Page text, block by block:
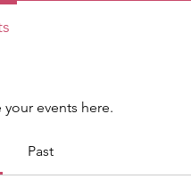
your events here.
Past